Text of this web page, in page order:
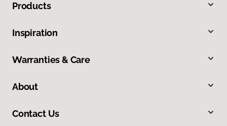
Products
Inspiration
Warranties & Care
About
Contact Us